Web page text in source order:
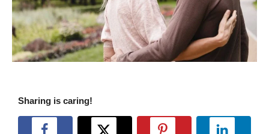
Sharing is caring!